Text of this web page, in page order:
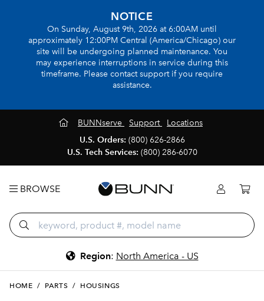
NOTICE
On Sunday, August 9th, 2026 at 6:00AM until
approximately 12:00PM Central (America/Chicago) our
site will be undergoing planned maintenance. You
may experience interruptions in service during this
timeframe. Please contact support if you require
assistance.
BUNNserve Support
Locations
U.S. Orders: (800) 626-2866
U.S. Tech Services: (800) 286-6070
BROWSE
Region: North America - US
HOME / PARTS / HOUSINGS